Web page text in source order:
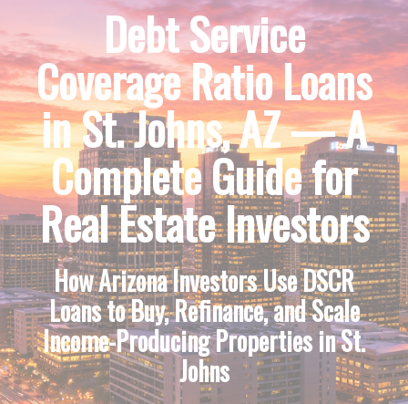
Debt Service
Coverage Ratio Loans
in St. Johns, AZ — A
Complete Guide for
Real Estate Investors
How Arizona Investors Use DSCR
Loans to Buy, Refinance, and Scale
Income-Producing Properties in St.
Johns